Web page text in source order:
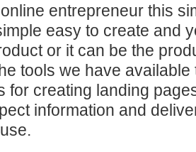
entrepreneur this
easy to create and
or it can be the
tools we have available
for creating landing
information and